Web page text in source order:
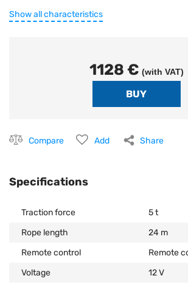
Show all characteristics
1128 € (with VAT)
Compare Add Share
Specifications
Traction force
5 t
Rope length
24 m
Remote control
Remote
Voltage
12 V